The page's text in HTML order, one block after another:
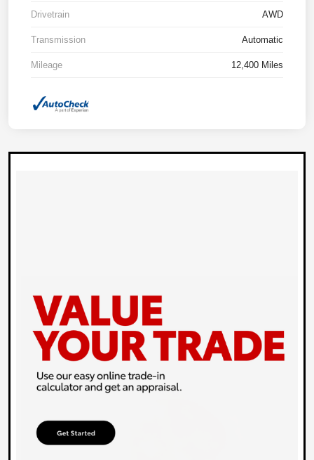
Drivetrain AWD
Transmission Automatic
Mileage 12,400 Miles